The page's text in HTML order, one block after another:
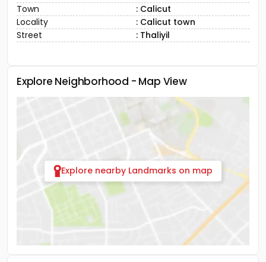
Town
: Calicut
Locality
: Calicut town
Street
: Thaliyil
Explore Neighborhood - Map View
Explore nearby Landmarks on map